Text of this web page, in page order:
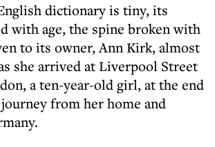
dictionary is tiny, its
with age, the spine broken with
to its owner, Ann Kirk, almost
she arrived at Liverpool Street
a ten-year-old girl, at the end
from her home and